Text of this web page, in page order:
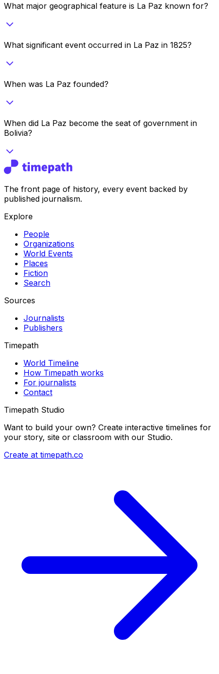
What major geographical feature is La Paz known for?
What significant event occurred in La Paz in 1825?
When was La Paz founded?
When did La Paz become the seat of government in
Bolivia?
The front page of history, every event backed by
published journalism.
Explore
People
Organizations
World Events
Places
Fiction
Search
Sources
Journalists
Publishers
Timepath
World Timeline
How Timepath works
For journalists
Contact
Timepath Studio
Want to build your own? Create interactive timelines for
your story, site or classroom with our Studio.
Create at timepath.co